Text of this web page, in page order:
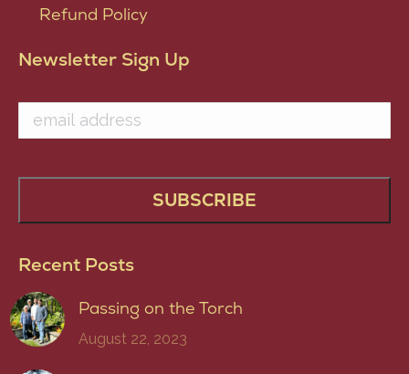
Refund Policy
Newsletter Sign Up
Recent Posts
Passing on the Torch
August 22, 2023